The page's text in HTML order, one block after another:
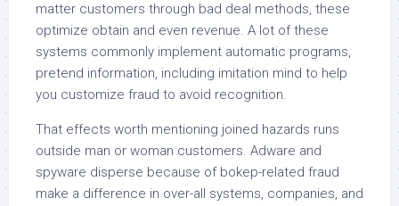
matter customers through bad deal methods, these
optimize obtain and even revenue. A lot of these
systems commonly implement automatic programs,
pretend information, including imitation mind to help
you customize fraud to avoid recognition.
That effects worth mentioning joined hazards runs
outside man or woman customers. Adware and
spyware disperse because of bokep-related fraud
make a difference in over-all systems, companies, and